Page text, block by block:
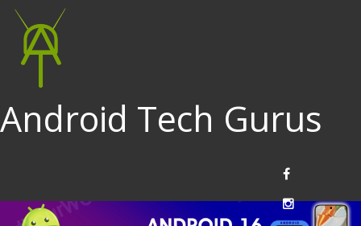
Android Tech Gurus